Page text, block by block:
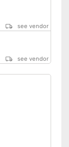
see vendor
see vendor